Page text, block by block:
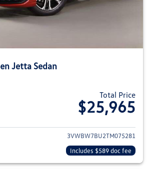
Jetta Sedan
Total Price
$25,965
View details for 2026
3VWBW7BU2TM075281
Includes $589 doc fee